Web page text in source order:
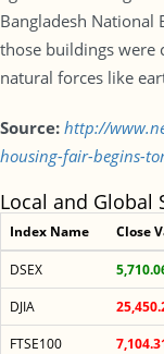
Bangladesh National
those buildings were
natural forces like
Source: http://
housing-fair-begins-
Local and Global
Index Name Close
DSEX
DJIA
FTSE100